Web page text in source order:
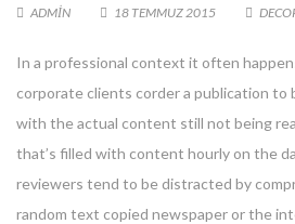
ADMIN 18 TEMMUZ 2015
In a professional context it often
corporate clients corder a publication to
with the actual content still not being
that’s filled with content hourly on the
reviewers tend to be distracted by
random text copied newspaper or the